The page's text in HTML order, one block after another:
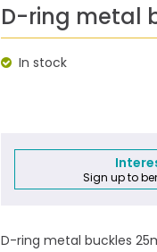
D-ring metal
In stock
Sign up to
D-ring metal buckles